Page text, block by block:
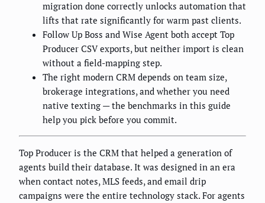
migration done correctly unlocks automation that
lifts that rate significantly for warm past clients.
Follow Up Boss and Wise Agent both accept Top
Producer CSV exports, but neither import is clean
without a field-mapping step.
The right modern CRM depends on team size,
brokerage integrations, and whether you need
native texting — the benchmarks in this guide
help you pick before you commit.
Top Producer is the CRM that helped a generation of
agents build their database. It was designed in an era
when contact notes, MLS feeds, and email drip
campaigns were the entire technology stack. For agents